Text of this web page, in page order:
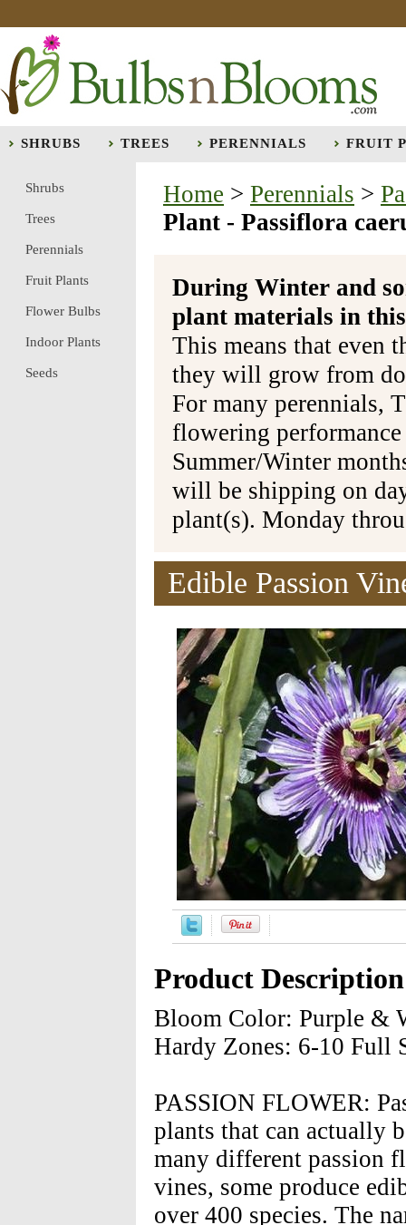
SHRUBS TREES PERENNIALS FRUIT
Home > Perennials >
Plant - Passiflora
During Winter and
plant materials in
This means that even
they will grow from
For many perennials,
flowering
Summer/Winter
will be shipping on
plant(s). Monday
Edible Passion
Product Description
Bloom Color: Purple &
Hardy Zones: 6-10 Full
PASSION FLOWER:
plants that can actually
many different passion
vines, some produce
over 400 species. The
Shrubs
Trees
Perennials
Fruit Plants
Flower Bulbs
Indoor Plants
Seeds